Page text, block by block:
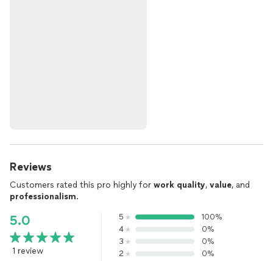
Reviews
Customers rated this pro highly for work quality, value, and
professionalism.
5.0
1 review
5
100%
4
0%
3
0%
2
0%